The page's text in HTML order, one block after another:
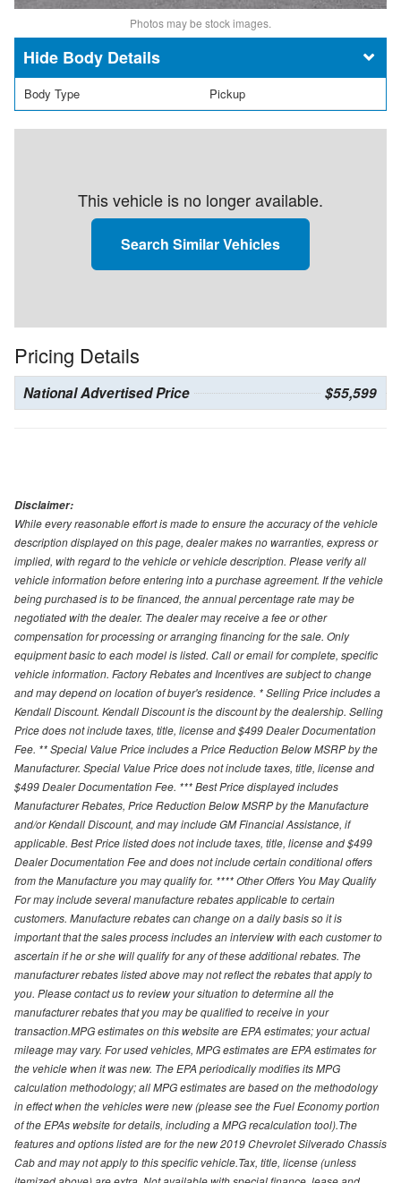
Photos may be stock images.
Body Details
Body Type Pickup
This vehicle is no longer available.
Search Similar Vehicles
Pricing Details
National Advertised Price $55,599
Disclaimer:
While every reasonable effort is made to ensure the accuracy of the vehicle
description displayed on this page, dealer makes no warranties, express or
implied, with regard to the vehicle or vehicle description. Please verify all
vehicle information before entering into a purchase agreement. If the vehicle
being purchased is to be financed, the annual percentage rate may be
negotiated with the dealer. The dealer may receive a fee or other
compensation for processing or arranging financing for the sale. Only
equipment basic to each model is listed. Call or email for complete, specific
vehicle information. Factory Rebates and Incentives are subject to change
and may depend on location of buyer's residence. * Selling Price includes a
Kendall Discount. Kendall Discount is the discount by the dealership. Selling
Price does not include taxes, title, license and $499 Dealer Documentation
Fee. ** Special Value Price includes a Price Reduction Below MSRP by the
Manufacturer. Special Value Price does not include taxes, title, license and
$499 Dealer Documentation Fee. *** Best Price displayed includes
Manufacturer Rebates, Price Reduction Below MSRP by the Manufacture
and/or Kendall Discount, and may include GM Financial Assistance, if
applicable. Best Price listed does not include taxes, title, license and $499
Dealer Documentation Fee and does not include certain conditional offers
from the Manufacture you may qualify for. **** Other Offers You May Qualify
For may include several manufacture rebates applicable to certain
customers. Manufacture rebates can change on a daily basis so it is
important that the sales process includes an interview with each customer to
ascertain if he or she will qualify for any of these additional rebates. The
manufacturer rebates listed above may not reflect the rebates that apply to
you. Please contact us to review your situation to determine all the
manufacturer rebates that you may be qualified to receive in your
transaction.MPG estimates on this website are EPA estimates; your actual
mileage may vary. For used vehicles, MPG estimates are EPA estimates for
the vehicle when it was new. The EPA periodically modifies its MPG
calculation methodology; all MPG estimates are based on the methodology
in effect when the vehicles were new (please see the Fuel Economy portion
of the EPAs website for details, including a MPG recalculation tool).The
features and options listed are for the new 2019 Chevrolet Silverado Chassis
Cab and may not apply to this specific vehicle.Tax, title, license (unless